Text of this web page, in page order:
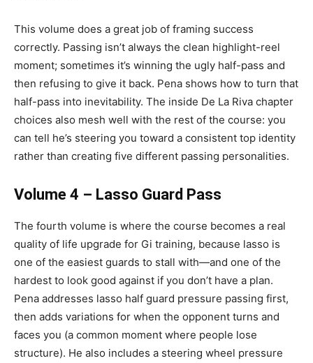
This volume does a great job of framing success
correctly. Passing isn’t always the clean highlight-reel
moment; sometimes it’s winning the ugly half-pass and
then refusing to give it back. Pena shows how to turn that
half-pass into inevitability. The inside De La Riva chapter
choices also mesh well with the rest of the course: you
can tell he’s steering you toward a consistent top identity
rather than creating five different passing personalities.
Volume 4 – Lasso Guard Pass
The fourth volume is where the course becomes a real
quality of life upgrade for Gi training, because lasso is
one of the easiest guards to stall with—and one of the
hardest to look good against if you don’t have a plan.
Pena addresses lasso half guard pressure passing first,
then adds variations for when the opponent turns and
faces you (a common moment where people lose
structure). He also includes a steering wheel pressure